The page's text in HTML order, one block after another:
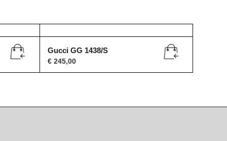
Gucci GG 1438/S
€245,00